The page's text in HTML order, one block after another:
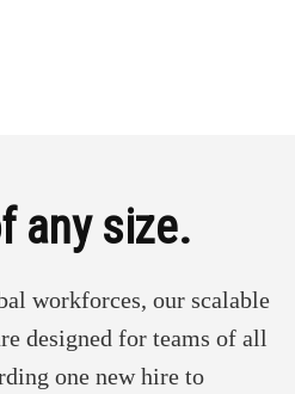
any size.
workforces, our scalable
designed for teams of all
one new hire to